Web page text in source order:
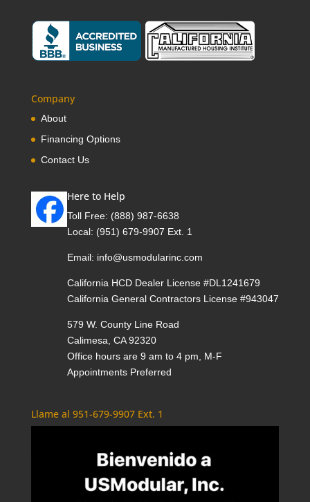
Company
About
Financing Options
Contact Us
Here to Help
Toll Free: (888) 987-6638
Local: (951) 679-9907 Ext. 1
Email: info@usmodularinc.com
California HCD Dealer License #DL1241679
California General Contractors License #943047
579 W. County Line Road
Calimesa, CA 92320
Office hours are 9 am to 4 pm, M-F
Appointments Preferred
Llame al 951-679-9907 Ext. 1